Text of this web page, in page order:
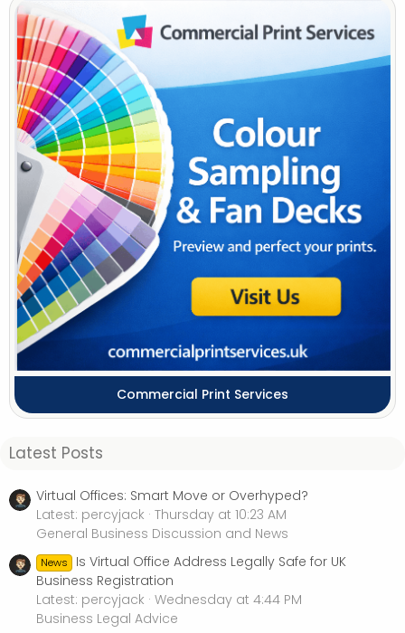
Commercial Print Services
Latest Posts
Virtual Offices: Smart Move or Overhyped?
Latest: percyjack Thursday at 10:23 AM
General Business Discussion and News
News
Is Virtual Office Address Legally Safe for UK
Business Registration
Latest: percyjack Wednesday at 4:44 PM
Business Legal Advice